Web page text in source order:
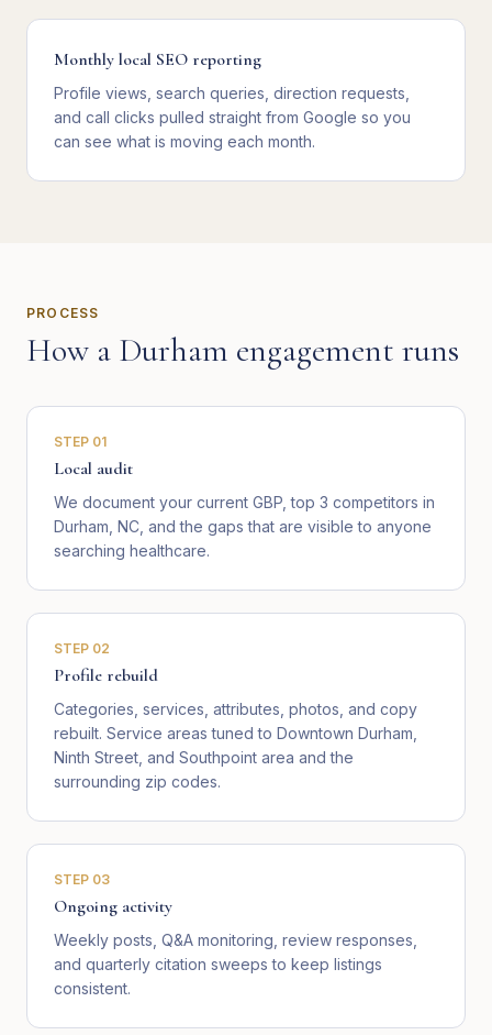
Monthly local SEO reporting
Profile views, search queries, direction requests,
and call clicks pulled straight from Google so you
can see what is moving each month.
PROCESS
How a Durham engagement runs
STEP 01
Local audit
We document your current GBP, top 3 competitors in
Durham, NC, and the gaps that are visible to anyone
searching healthcare.
STEP 02
Profile rebuild
Categories, services, attributes, photos, and copy
rebuilt. Service areas tuned to Downtown Durham,
Ninth Street, and Southpoint area and the
surrounding zip codes.
STEP 03
Ongoing activity
Weekly posts, Q&A monitoring, review responses,
and quarterly citation sweeps to keep listings
consistent.